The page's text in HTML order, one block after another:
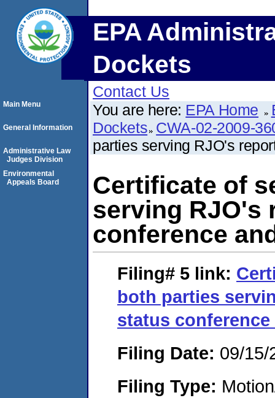
EPA
Dockets
Contact Us
You are here: EPA Home
Dockets CWA-02-2009-
parties serving RJO's
Certificate of
serving RJO's
conference
Filing# 5 link:
both parties
status conference
Filing Date: 09/15/
Filing Type:
Main Menu
General Information
Administrative Law
Judges Division
Environmental
Appeals Board